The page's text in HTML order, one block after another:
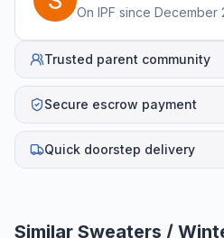
On IPF since December
Trusted parent community
Secure escrow payment
Quick doorstep delivery
Similar Sweaters /